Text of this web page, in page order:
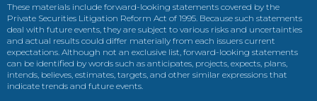
These materials include forward-looking statements covered by the
Private Securities Litigation Reform Act of 1995. Because such statements
deal with future events, they are subject to various risks and uncertainties
and actual results could differ materially from each issuers current
expectations. Although not an exclusive list, forward-looking statements
can be identified by words such as anticipates, projects, expects, plans,
intends, believes, estimates, targets, and other similar expressions that
indicate trends and future events.